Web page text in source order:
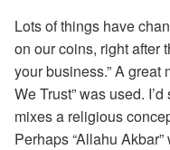
Lots of things have
on our coins, right after
your business.” A great
We Trust” was used.
mixes a religious
Perhaps “Allahu